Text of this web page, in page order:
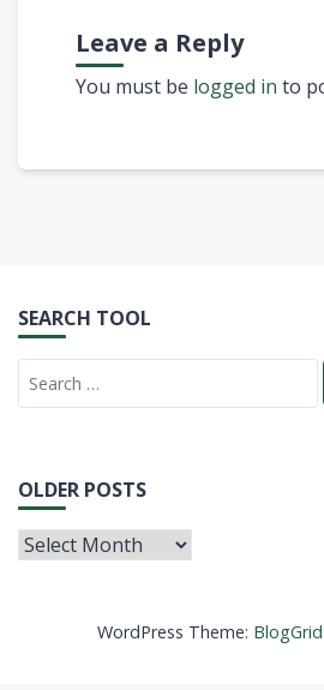
Leave a Reply
You must be logged in to
SEARCH TOOL
OLDER POSTS
WordPress Theme: BlogGrid